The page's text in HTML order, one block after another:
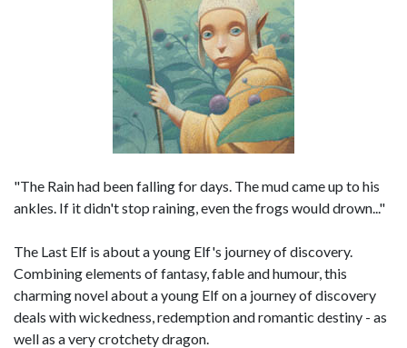
"The Rain had been falling for days. The mud came up to his
ankles. If it didn't stop raining, even the frogs would drown..."
The Last Elf is about a young Elf's journey of discovery.
Combining elements of fantasy, fable and humour, this
charming novel about a young Elf on a journey of discovery
deals with wickedness, redemption and romantic destiny - as
well as a very crotchety dragon.